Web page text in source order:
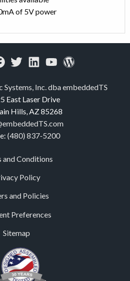
of 5V power
Systems, Inc. dba embeddedTS
East Laser Drive
Hills, AZ 85268
(480) 837-5200
and Conditions
Policy
and Policies
Preferences
Sitemap